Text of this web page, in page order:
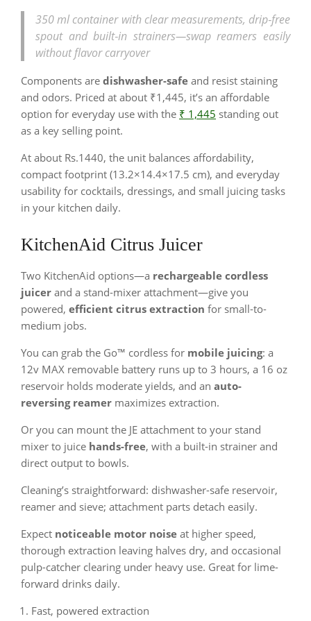
350 ml container with clear measurements, drip‑free
spout and built‑in strainers—swap reamers easily
without flavor carryover
Components are dishwasher-safe and resist staining
and odors. Priced at about ₹1,445, it’s an affordable
option for everyday use with the ₹ 1,445 standing out
as a key selling point.
At about Rs.1440, the unit balances affordability,
compact footprint (13.2×14.4×17.5 cm), and everyday
usability for cocktails, dressings, and small juicing tasks
in your kitchen daily.
KitchenAid Citrus Juicer
Two KitchenAid options—a rechargeable cordless
juicer and a stand‑mixer attachment—give you
powered, efficient citrus extraction for small-to-
medium jobs.
You can grab the Go™ cordless for mobile juicing: a
12v MAX removable battery runs up to 3 hours, a 16 oz
reservoir holds moderate yields, and an auto-
reversing reamer maximizes extraction.
Or you can mount the JE attachment to your stand
mixer to juice hands-free, with a built-in strainer and
direct output to bowls.
Cleaning’s straightforward: dishwasher-safe reservoir,
reamer and sieve; attachment parts detach easily.
Expect noticeable motor noise at higher speed,
thorough extraction leaving halves dry, and occasional
pulp-catcher clearing under heavy use. Great for lime-
forward drinks daily.
Fast, powered extraction